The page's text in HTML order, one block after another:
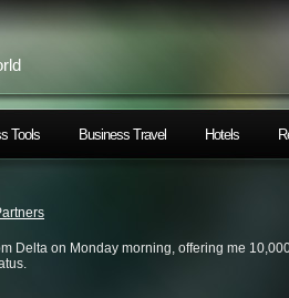
Tools Business Travel Hotels
Delta on Monday morning, offering me